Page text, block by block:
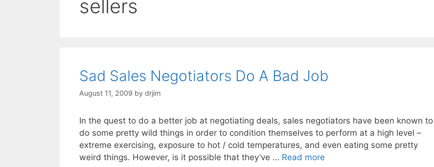
sellers
Sad Sales Negotiators Do A Bad Job
August 11, 2009 by drjim
In the quest to do a better job at negotiating deals, sales negotiators have been known to
do some pretty wild things in order to condition themselves to perform at a high level –
extreme exercising, exposure to hot / cold temperatures, and even eating some pretty
weird things. However, is it possible that they’ve … Read more